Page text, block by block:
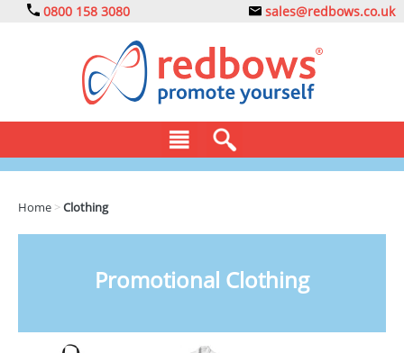
0800 158 3080 sales@redbows.co.uk
CLOTHING
DRINKS
EXPRESS
Home >Clothing
Promotional Clothing